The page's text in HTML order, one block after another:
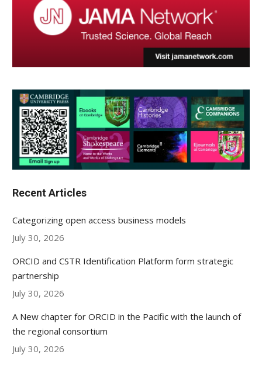
Recent Articles
Categorizing open access business models
July 30, 2026
ORCID and CSTR Identification Platform form strategic
partnership
July 30, 2026
A New chapter for ORCID in the Pacific with the launch of
the regional consortium
July 30, 2026